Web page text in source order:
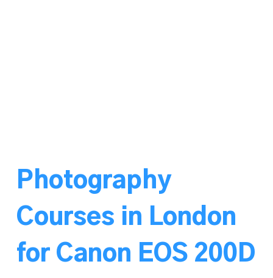
Photography
Courses in London
for Canon EOS 200D